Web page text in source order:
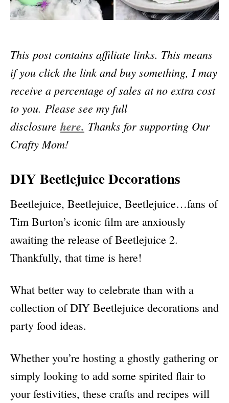
This post contains affiliate links. This means
if you click the link and buy something, I may
receive a percentage of sales at no extra cost
to you. Please see my full
disclosure here. Thanks for supporting Our
Crafty Mom!
DIY Beetlejuice Decorations
Beetlejuice, Beetlejuice, Beetlejuice…fans of
Tim Burton’s iconic film are anxiously
awaiting the release of Beetlejuice 2.
Thankfully, that time is here!
What better way to celebrate than with a
collection of DIY Beetlejuice decorations and
party food ideas.
Whether you’re hosting a ghostly gathering or
simply looking to add some spirited flair to
your festivities, these crafts and recipes will